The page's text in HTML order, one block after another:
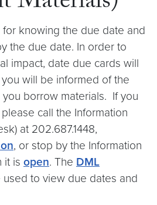
knowing the due date and
the due date. In order to
impact, date due cards will
will be informed of the
borrow materials. If you
call the Information
at 202.687.1448,
, or stop by the Information
it is open. The DML
used to view due dates and